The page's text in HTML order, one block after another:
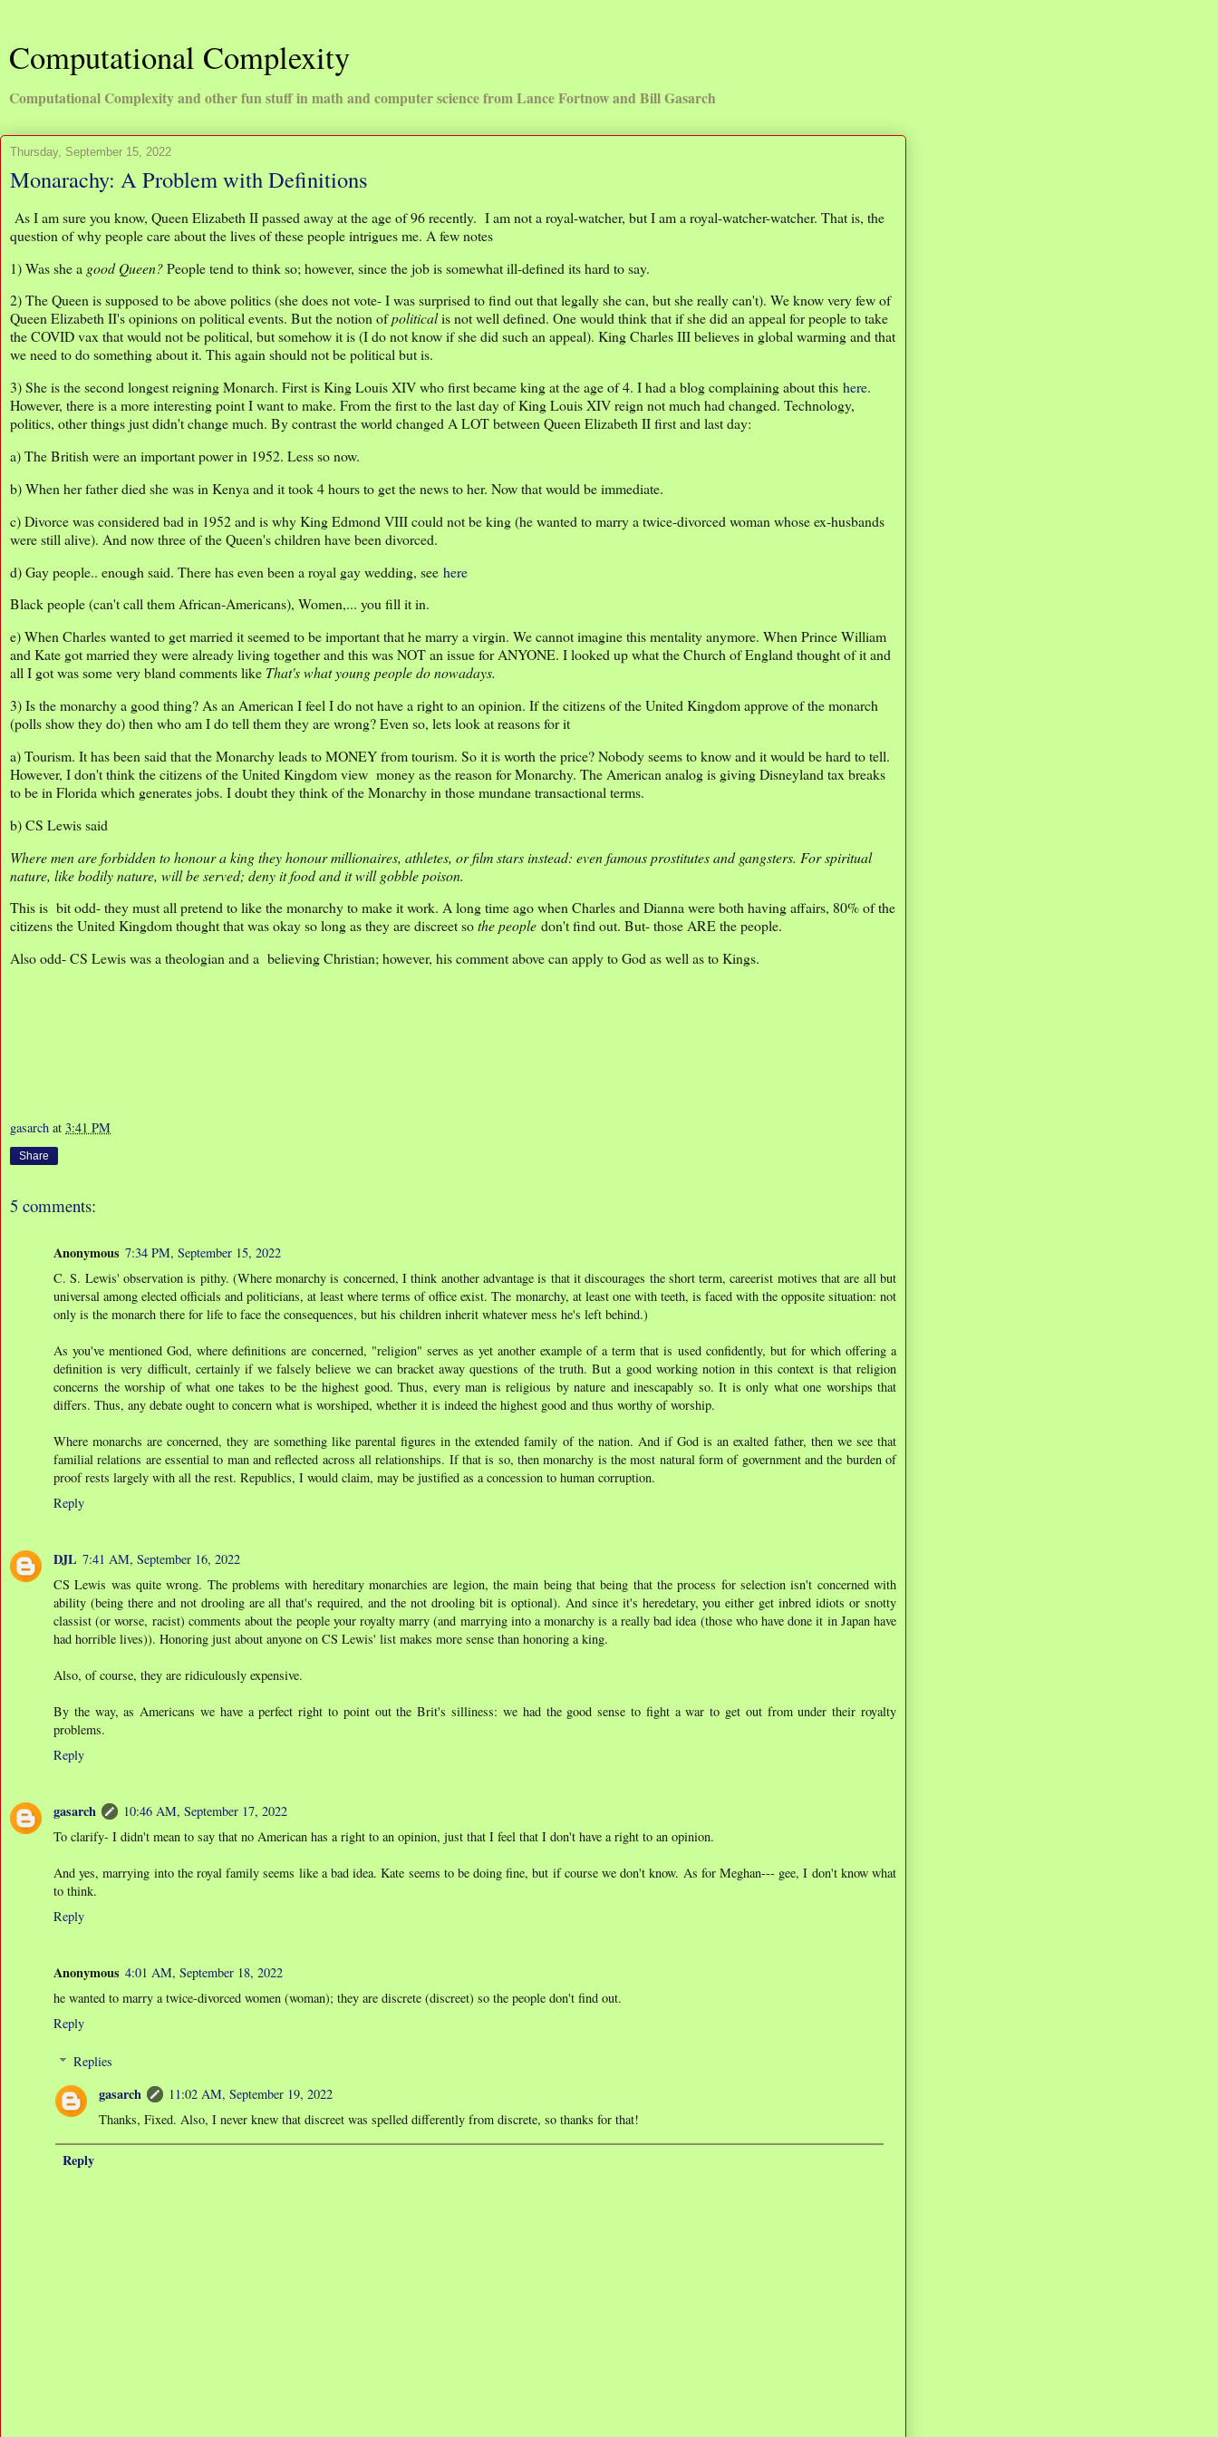
Computational Complexity
Computational Complexity and other fun stuff in math and computer science from Lance Fortnow and Bill Gasarch
Thursday, September 15, 2022
Monarachy: A Problem with Definitions
As I am sure you know, Queen Elizabeth II passed away at the age of 96 recently. I am not a royal-watcher, but I am a royal-watcher-watcher. That is, the
question of why people care about the lives of these people intrigues me. A few notes
1) Was she a good Queen?People tend to think so; however, since the job is somewhat ill-defined its hard to say.
2) The Queen is supposed to be above politics (she does not vote- I was surprised to find out that legally she can, but she really can't). We know very few of
Queen Elizabeth II's opinions on political events. But the notion ofpoliticalis not well defined. One would think that if she did an appeal for people to take
the COVID vax that would not be political, but somehow it is (I do not know if she did such an appeal). King Charles III believes in global warming and that
we need to do something about it. This again should not be political but is.
3) She is the second longest reigning Monarch. First is King Louis XIV who first became king at the age of 4. I had a blog complaining about this here.
However, there is a more interesting point I want to make. From the first to the last day of King Louis XIV reign not much had changed. Technology,
politics, other things just didn't change much. By contrast the world changed A LOT between Queen Elizabeth II first and last day:
a) The British were an important power in 1952. Less so now.
b) When her father died she was in Kenya and it took 4 hours to get the news to her. Now that would be immediate.
c) Divorce was considered bad in 1952 and is why King Edmond VIII could not be king (he wanted to marry a twice-divorced woman whose ex-husbands
were still alive). And now three of the Queen's children have been divorced.
d) Gay people.. enough said. There has even been a royal gay wedding, see here
Black people (can't call them African-Americans), Women,... you fill it in.
e) When Charles wanted to get married it seemed to be important that he marry a virgin. We cannot imagine this mentality anymore. When Prince William
and Kate got married they were already living together and this was NOT an issue for ANYONE. I looked up what the Church of England thought of it and
all I got was some very bland comments like That's what young people do nowadays.
3) Is the monarchy a good thing? As an American I feel I do not have a right to an opinion. If the citizens of the United Kingdom approve of the monarch
(polls show they do) then who am I do tell them they are wrong? Even so, lets look at reasons for it
a) Tourism. It has been said that the Monarchy leads to MONEY from tourism. So it is worth the price? Nobody seems to know and it would be hard to tell.
However, I don't think the citizens of the United Kingdom view money as the reason for Monarchy. The American analog is giving Disneyland tax breaks
to be in Florida which generates jobs. I doubt they think of the Monarchy in those mundane transactional terms.
b) CS Lewis said
Where men are forbidden to honour a king they honour millionaires, athletes, or film stars instead: even famous prostitutes and gangsters. For spiritual
nature, like bodily nature, will be served; deny it food and it will gobble poison.
This is bit odd- they must all pretend to like the monarchy to make it work. A long time ago when Charles and Dianna were both having affairs, 80% of the
citizens the United Kingdom thought that was okay so long as they are discreet sothe people don't find out. But- those ARE the people.
Also odd- CS Lewis was a theologian and a believing Christian; however, his comment above can apply to God as well as to Kings.
gasarch at 3:41 PM
Share
5 comments:
Anonymous 7:34 PM, September 15, 2022
C. S. Lewis' observation is pithy. (Where monarchy is concerned, I think another advantage is that it discourages the short term, careerist motives that are all but
universal among elected officials and politicians, at least where terms of office exist. The monarchy, at least one with teeth, is faced with the opposite situation: not
only is the monarch there for life to face the consequences, but his children inherit whatever mess he's left behind.)
As you've mentioned God, where definitions are concerned, "religion" serves as yet another example of a term that is used confidently, but for which offering a
definition is very difficult, certainly if we falsely believe we can bracket away questions of the truth. But a good working notion in this context is that religion
concerns the worship of what one takes to be the highest good. Thus, every man is religious by nature and inescapably so. It is only what one worships that
differs. Thus, any debate ought to concern what is worshiped, whether it is indeed the highest good and thus worthy of worship.
Where monarchs are concerned, they are something like parental figures in the extended family of the nation. And if God is an exalted father, then we see that
familial relations are essential to man and reflected across all relationships. If that is so, then monarchy is the most natural form of government and the burden of
proof rests largely with all the rest. Republics, I would claim, may be justified as a concession to human corruption.
Reply
DJL 7:41 AM, September 16, 2022
CS Lewis was quite wrong. The problems with hereditary monarchies are legion, the main being that being that the process for selection isn't concerned with
ability (being there and not drooling are all that's required, and the not drooling bit is optional). And since it's heredetary, you either get inbred idiots or snotty
classist (or worse, racist) comments about the people your royalty marry (and marrying into a monarchy is a really bad idea (those who have done it in Japan have
had horrible lives)). Honoring just about anyone on CS Lewis' list makes more sense than honoring a king.
Also, of course, they are ridiculously expensive.
By the way, as Americans we have a perfect right to point out the Brit's silliness: we had the good sense to fight a war to get out from under their royalty
problems.
Reply
gasarch
10:46 AM, September 17, 2022
To clarify- I didn't mean to say that no American has a right to an opinion, just that I feel that I don't have a right to an opinion.
And yes, marrying into the royal family seems like a bad idea. Kate seems to be doing fine, but if course we don't know. As for Meghan--- gee, I don't know what
to think.
Reply
Anonymous 4:01 AM, September 18, 2022
he wanted to marry a twice-divorced women (woman); they are discrete (discreet) so the people don't find out.
Reply
Replies
gasarch
11:02 AM, September 19, 2022
Thanks, Fixed. Also, I never knew that discreet was spelled differently from discrete, so thanks for that!
Reply